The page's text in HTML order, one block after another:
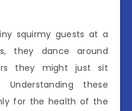
squirmy guests at a
they dance around
they might just sit
these
for the health of the